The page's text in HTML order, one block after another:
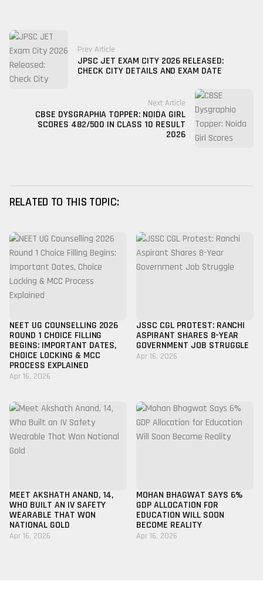
Prev Article
JPSC JET EXAM CITY 2026 RELEASED:
CHECK CITY DETAILS AND EXAM DATE
Next Article
CBSE DYSGRAPHIA TOPPER: NOIDA GIRL
SCORES 482/500 IN CLASS 10 RESULT
2026
RELATED TO THIS TOPIC:
NEET UG COUNSELLING 2026
ROUND 1 CHOICE FILLING
BEGINS: IMPORTANT DATES,
CHOICE LOCKING & MCC
PROCESS EXPLAINED
Apr 16, 2026
JSSC CGL PROTEST: RANCHI
ASPIRANT SHARES 8-YEAR
GOVERNMENT JOB STRUGGLE
Apr 16, 2026
MEET AKSHATH ANAND, 14,
WHO BUILT AN IV SAFETY
WEARABLE THAT WON
NATIONAL GOLD
Apr 16, 2026
MOHAN BHAGWAT SAYS 6%
GDP ALLOCATION FOR
EDUCATION WILL SOON
BECOME REALITY
Apr 16, 2026